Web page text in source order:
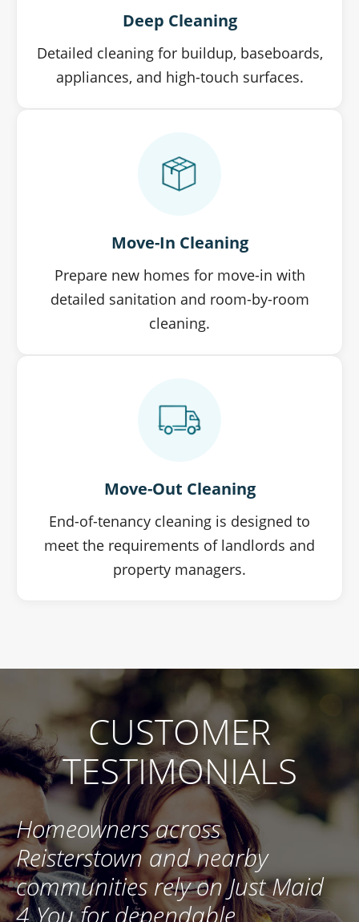
Deep Cleaning
Detailed cleaning for buildup, baseboards,
appliances, and high-touch surfaces.
Move-In Cleaning
Prepare new homes for move-in with
detailed sanitation and room-by-room
cleaning.
Move-Out Cleaning
End-of-tenancy cleaning is designed to
meet the requirements of landlords and
property managers.
CUSTOMER
TESTIMONIALS
Homeowners across
Reisterstown and nearby
communities rely on Just Maid